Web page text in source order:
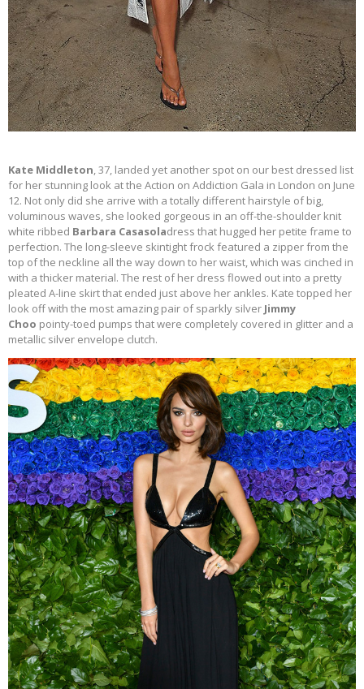
Kate Middleton, 37, landed yet another spot on our best dressed list
for her stunning look at the Action on Addiction Gala in London on June
12. Not only did she arrive with a totally different hairstyle of big,
voluminous waves, she looked gorgeous in an off-the-shoulder knit
white ribbed Barbara Casasoladress that hugged her petite frame to
perfection. The long-sleeve skintight frock featured a zipper from the
top of the neckline all the way down to her waist, which was cinched in
with a thicker material. The rest of her dress flowed out into a pretty
pleated A-line skirt that ended just above her ankles. Kate topped her
look off with the most amazing pair of sparkly silver Jimmy
Choo pointy-toed pumps that were completely covered in glitter and a
metallic silver envelope clutch.